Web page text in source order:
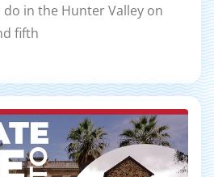
do in the Hunter Valley on
fifth